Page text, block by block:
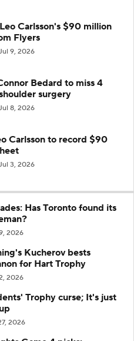
Carlsson's $90 million
Flyers
9, 2026
Bedard to miss 4
surgery
8, 2026
Carlsson to record $90
3, 2026
Has Toronto found its
2026
Kucherov bests
for Hart Trophy
2026
Trophy curse; It's just
2026